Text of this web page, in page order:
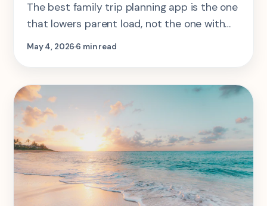
The best family trip planning app is the one
that lowers parent load, not the one with
the longest feature list.
May 4, 20266 min read